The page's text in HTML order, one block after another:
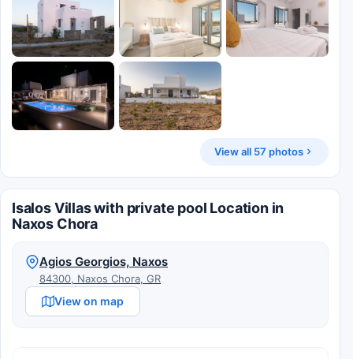
View all 57 photos
Isalos Villas with private pool Location in
Naxos Chora
Agios Georgios, Naxos
84300, Naxos Chora, GR
View on map